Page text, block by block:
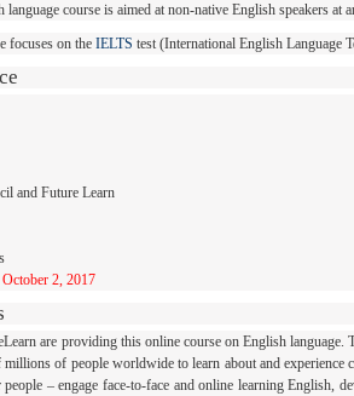
course is aimed at non-native English speakers
focuses on the IELTS test (International English Language
and Future Learn
2, 2017
are providing this online course on English
of people worldwide to learn about and
– engage face-to-face and online learning